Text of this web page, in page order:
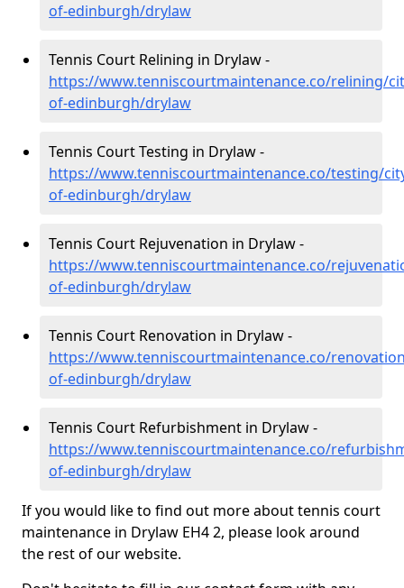
of-edinburgh/drylaw
Tennis Court Relining in Drylaw -
https://www.tenniscourtmaintenance.co/relining/
of-edinburgh/drylaw
Tennis Court Testing in Drylaw -
https://www.tenniscourtmaintenance.co/testing/
of-edinburgh/drylaw
Tennis Court Rejuvenation in Drylaw -
https://www.tenniscourtmaintenance.co/
of-edinburgh/drylaw
Tennis Court Renovation in Drylaw -
https://www.tenniscourtmaintenance.co/
of-edinburgh/drylaw
Tennis Court Refurbishment in Drylaw -
https://www.tenniscourtmaintenance.co/
of-edinburgh/drylaw
If you would like to find out more about tennis court
maintenance in Drylaw EH4 2, please look around
the rest of our website.